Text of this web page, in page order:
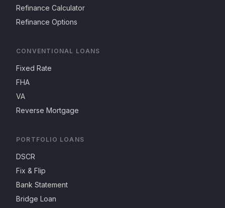
Refinance Calculator
Refinance Options
CONVENTIONAL LOANS
Fixed Rate
FHA
VA
Reverse Mortgage
PORTFOLIO LOANS
DSCR
Fix & Flip
Bank Statement
Bridge Loan